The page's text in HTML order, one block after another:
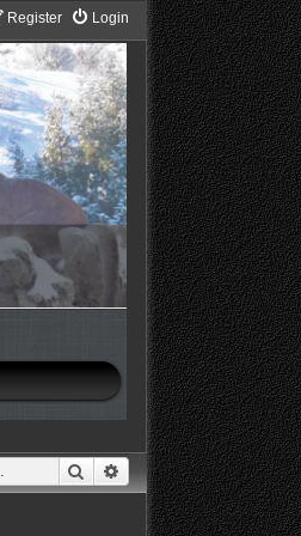
Login
Register
Search Advanced search